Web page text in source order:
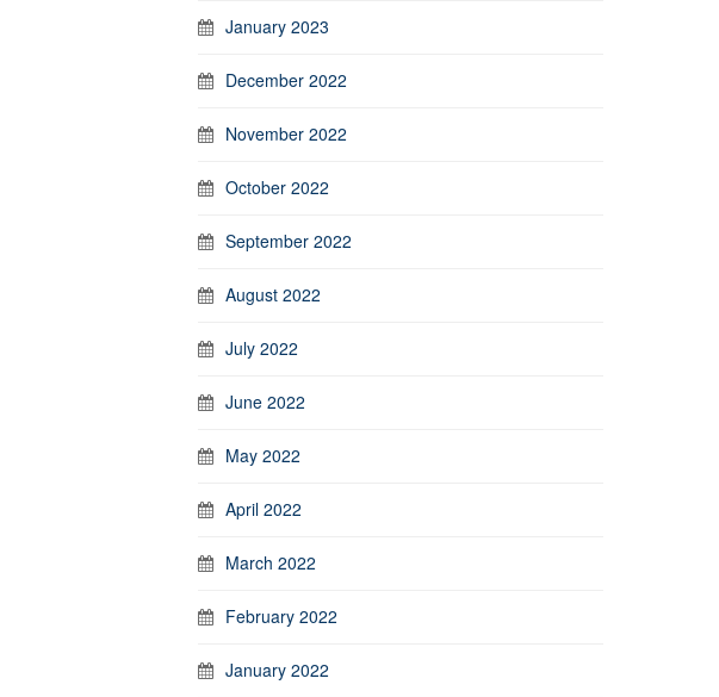
January 2023
December 2022
November 2022
October 2022
September 2022
August 2022
July 2022
June 2022
May 2022
April 2022
March 2022
February 2022
January 2022